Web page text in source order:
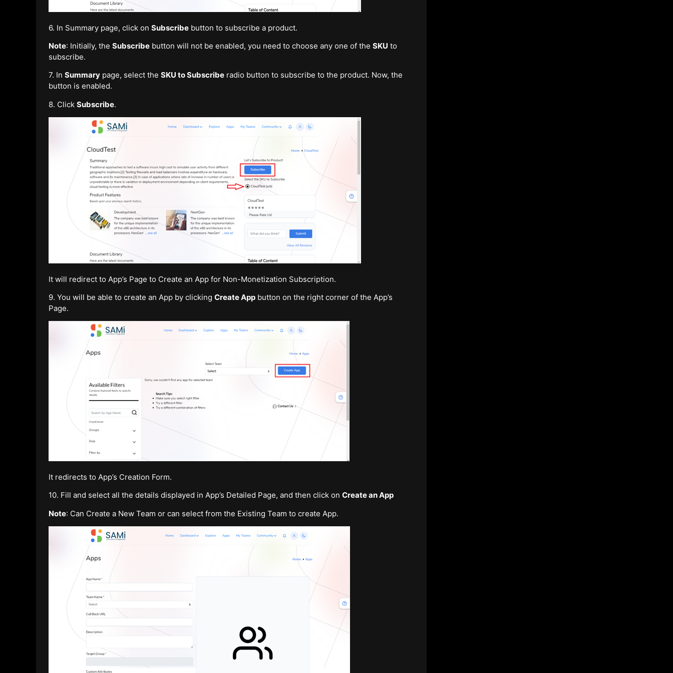
6. In Summary page, click on Subscribe button to subscribe a product.
Note: Initially, the Subscribe button will not be enabled, you need to choose any one of the SKU to
subscribe.
7. In Summary page, select the SKU to Subscribe radio button to subscribe to the product. Now, the
button is enabled.
8. Click Subscribe.
It will redirect to App’s Page to Create an App for Non-Monetization Subscription.
9. You will be able to create an App by clicking Create App button on the right corner of the App’s
Page.
It redirects to App’s Creation Form.
10. Fill and select all the details displayed in App’s Detailed Page, and then click on Create an App
Note: Can Create a New Team or can select from the Existing Team to create App.